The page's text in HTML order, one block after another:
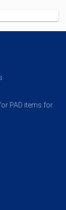
PAD items for